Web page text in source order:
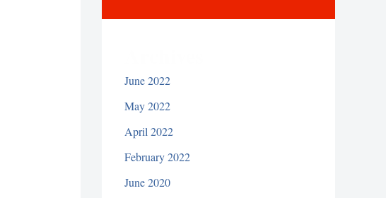
June 2022
May 2022
April 2022
February 2022
June 2020